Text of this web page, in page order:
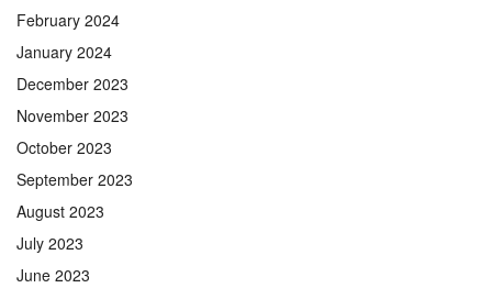
February 2024
January 2024
December 2023
November 2023
October 2023
September 2023
August 2023
July 2023
June 2023